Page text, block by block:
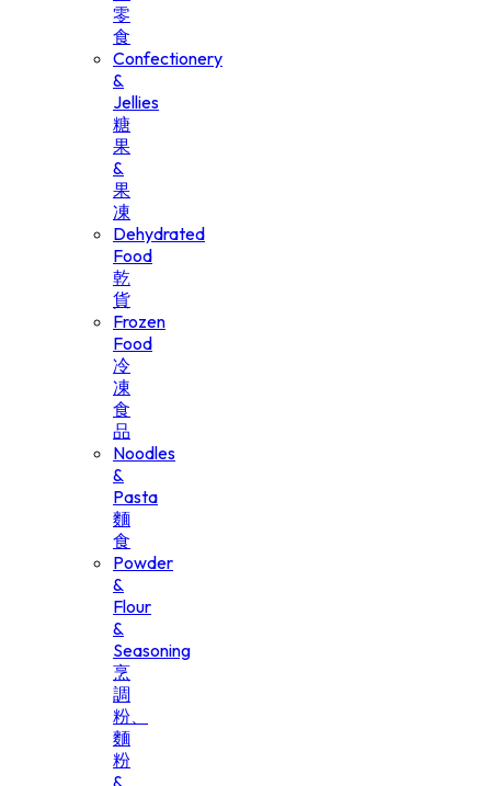
零
食
Confectionery
&
Jellies
糖
果
&
果
凍
Dehydrated
Food
乾
貨
Frozen
Food
冷
凍
食
品
Noodles
&
Pasta
麵
食
Powder
&
Flour
&
Seasoning
烹
調
粉、
麵
粉
&